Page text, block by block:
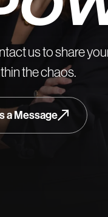
us to share
the chaos.
a Message